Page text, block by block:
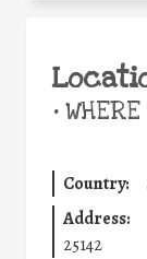
•
Country:
Address:
25142